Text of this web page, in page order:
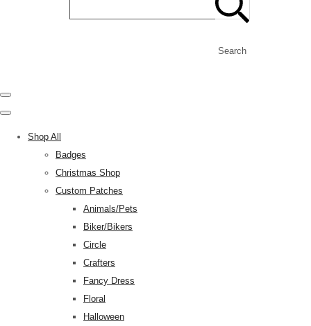
Search
Shop All
Badges
Christmas Shop
Custom Patches
Animals/Pets
Biker/Bikers
Circle
Crafters
Fancy Dress
Floral
Halloween